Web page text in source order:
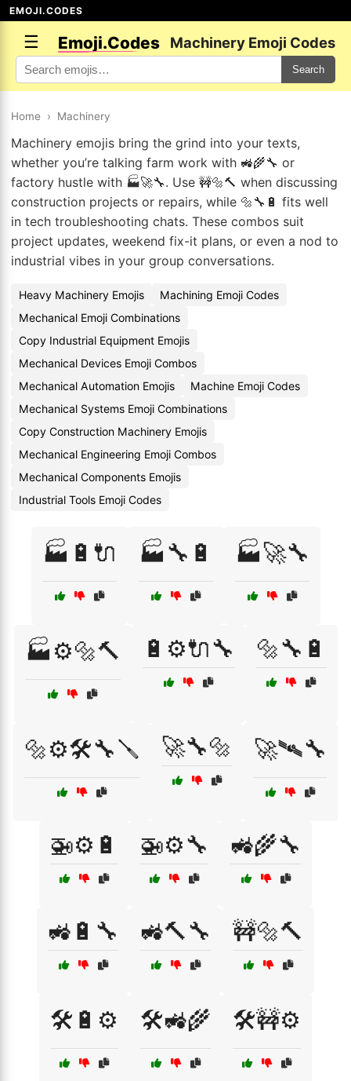
EMOJI.CODES
☰ Emoji.Codes Machinery Emoji Codes
Search
Home › Machinery
Machinery emojis bring the grind into your texts,
whether you’re talking farm work with 🚜🌾🔧 or
factory hustle with 🏭🚀🔧. Use 🚧🔩🔨 when discussing
construction projects or repairs, while 🔩🔧🔋 fits well
in tech troubleshooting chats. These combos suit
project updates, weekend fix-it plans, or even a nod to
industrial vibes in your group conversations.
Heavy Machinery Emojis
Machining Emoji Codes
Mechanical Emoji Combinations
Copy Industrial Equipment Emojis
Mechanical Devices Emoji Combos
Mechanical Automation Emojis
Machine Emoji Codes
Mechanical Systems Emoji Combinations
Copy Construction Machinery Emojis
Mechanical Engineering Emoji Combos
Mechanical Components Emojis
Industrial Tools Emoji Codes
🏭🔋🔌 🏭🔧🔋 🏭🚀🔧
🏭⚙️🔩🔨 🔋⚙️🔌🔧 🔩🔧🔋
🔩⚙️🛠️🔧🪛 🚀🔧🔩 🚀🛰️🔧
🚁⚙️🔋 🚁⚙️🔧 🚜🌾🔧
🚜🔋🔧 🚜🔨🔧 🚧🔩🔨
🛠️🔋⚙️ 🛠️🚜🌾 🛠️🚧⚙️